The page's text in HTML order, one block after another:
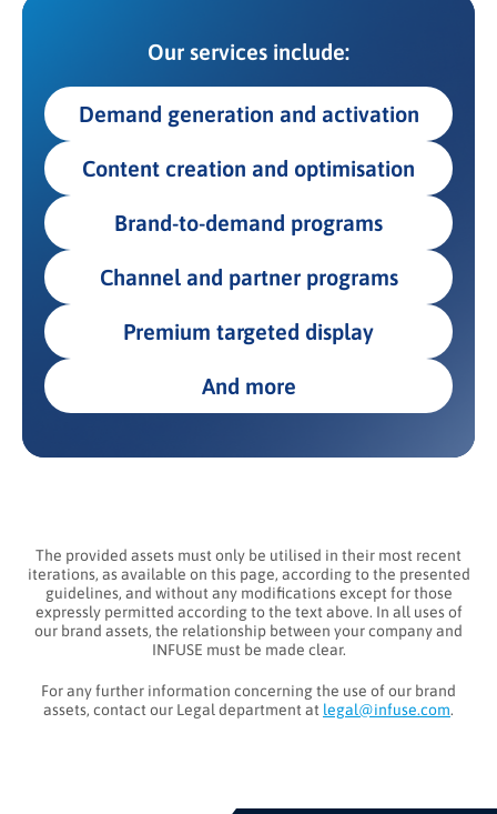
Our services include:
Demand generation and activation
Content creation and optimisation
Brand-to-demand programs
Channel and partner programs
Premium targeted display
And more
The provided assets must only be utilised in their most recent
iterations, as available on this page, according to the presented
guidelines, and without any modifications except for those
expressly permitted according to the text above. In all uses of
our brand assets, the relationship between your company and
INFUSE must be made clear.
For any further information concerning the use of our brand
assets, contact our Legal department at legal@infuse.com.